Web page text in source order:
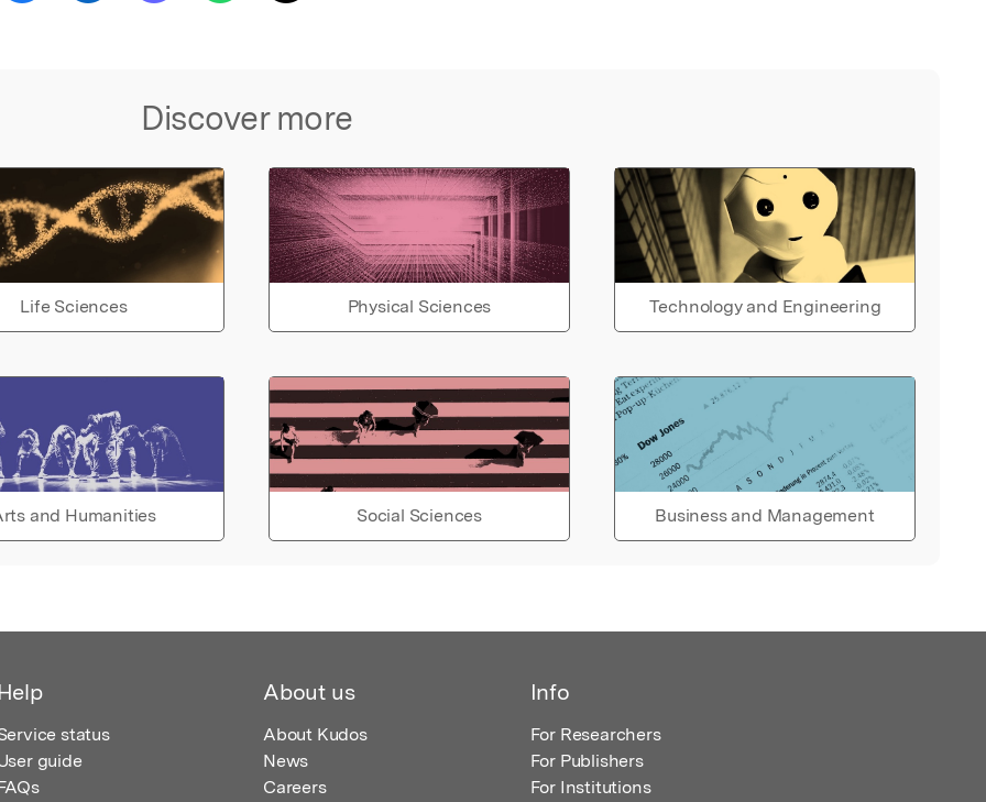
Discover more
Life Sciences Physical Sciences Technology and Engineering
and Humanities Social Sciences Business and Management
status
guide
About us
About Kudos
News
Careers
Info
For Researchers
For Publishers
For Institutions